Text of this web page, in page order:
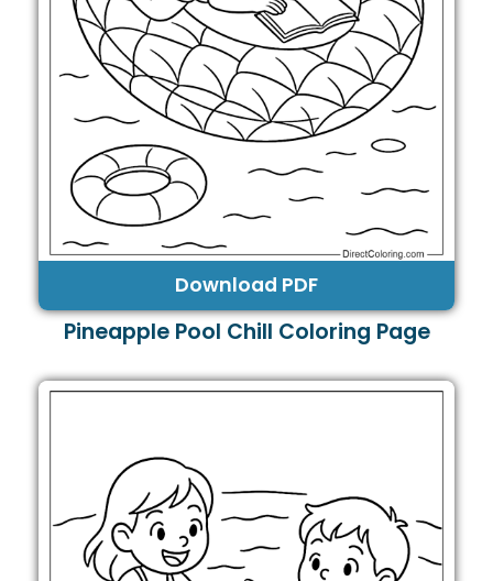
Download PDF
Pineapple Pool Chill Coloring Page